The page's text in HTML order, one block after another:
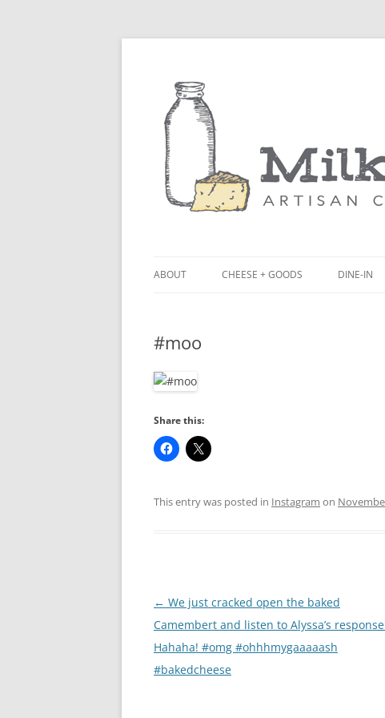
ABOUT
PRESS
CHEESE + GOODS DINE-IN
#moo
Share this:
This entry was posted in Instagram on
Post
navigation
← We just cracked open the baked
Camembert and listen to Alyssa’s
Hahaha! #omg #ohhhmygaaaaash
#bakedcheese